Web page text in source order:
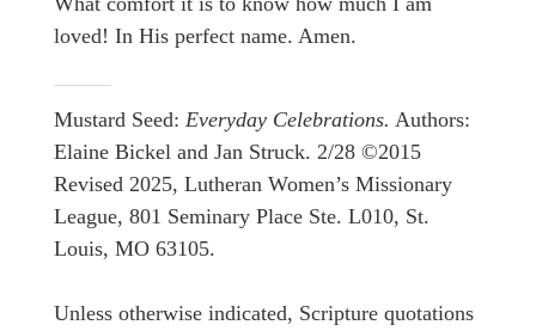
loved! In His perfect name. Amen.
Mustard Seed: Everyday Celebrations. Authors:
Elaine Bickel and Jan Struck. 2/28 ©2015
Revised 2025, Lutheran Women’s Missionary
League, 801 Seminary Place Ste. L010, St.
Louis, MO 63105.
Unless otherwise indicated, Scripture quotations